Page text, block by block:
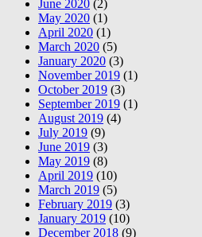
June 2020 (2)
May 2020 (1)
April 2020 (1)
March 2020 (5)
January 2020 (3)
November 2019 (1)
October 2019 (3)
September 2019 (1)
August 2019 (4)
July 2019 (9)
June 2019 (3)
May 2019 (8)
April 2019 (10)
March 2019 (5)
February 2019 (3)
January 2019 (10)
December 2018 (9)